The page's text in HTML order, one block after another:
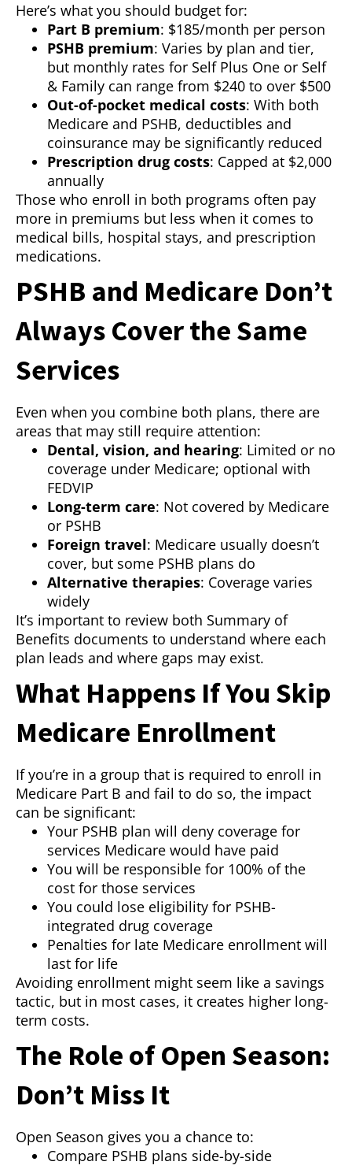
Here’s what you should budget for:
Part B premium: $185/month per person
PSHB premium: Varies by plan and tier,
but monthly rates for Self Plus One or Self
& Family can range from $240 to over $500
Out-of-pocket medical costs: With both
Medicare and PSHB, deductibles and
coinsurance may be significantly reduced
Prescription drug costs: Capped at $2,000
annually
Those who enroll in both programs often pay
more in premiums but less when it comes to
medical bills, hospital stays, and prescription
medications.
PSHB and Medicare Don’t
Always Cover the Same
Services
Even when you combine both plans, there are
areas that may still require attention:
Dental, vision, and hearing: Limited or no
coverage under Medicare; optional with
FEDVIP
Long-term care: Not covered by Medicare
or PSHB
Foreign travel: Medicare usually doesn’t
cover, but some PSHB plans do
Alternative therapies: Coverage varies
widely
It’s important to review both Summary of
Benefits documents to understand where each
plan leads and where gaps may exist.
What Happens If You Skip
Medicare Enrollment
If you’re in a group that is required to enroll in
Medicare Part B and fail to do so, the impact
can be significant:
Your PSHB plan will deny coverage for
services Medicare would have paid
You will be responsible for 100% of the
cost for those services
You could lose eligibility for PSHB-
integrated drug coverage
Penalties for late Medicare enrollment will
last for life
Avoiding enrollment might seem like a savings
tactic, but in most cases, it creates higher long-
term costs.
The Role of Open Season:
Don’t Miss It
Open Season gives you a chance to:
Compare PSHB plans side-by-side